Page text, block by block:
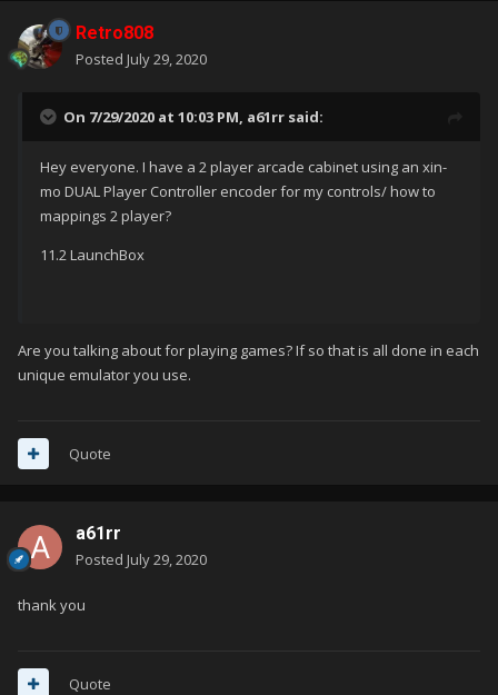
Retro808
Posted July 29, 2020
On 7/29/2020 at 10:03 PM, a61rr said:
Hey everyone. I have a 2 player arcade cabinet using an xin-
mo DUAL Player Controller encoder for my controls/ how to
mappings 2 player?
11.2 LaunchBox
Are you talking about for playing games? If so that is all done in each
unique emulator you use.
Quote
a61rr
Posted July 29, 2020
thank you
Quote